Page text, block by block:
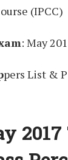
(IPCC)
: May
pers List &